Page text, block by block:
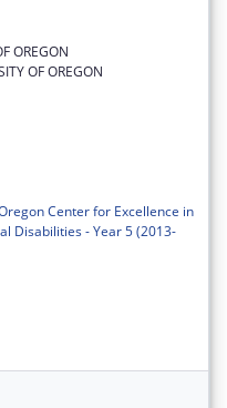
OREGON
OF OREGON
Center for Excellence in
Disabilities - Year 5 (2013-